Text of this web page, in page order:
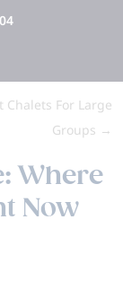
Chalets For Large
Groups →
Where
Now